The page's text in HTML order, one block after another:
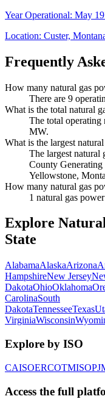
Year Operational: May
Location: Custer,
Frequently
How many natural gas
There are 9
What is the total natural
The total operating
MW.
What is the largest
The largest natural
County
Yellowstone,
How many natural gas
1 natural gas
Explore
State
AlabamaAlaskaArizona
HampshireNew Jersey
DakotaOhioOklahoma
CarolinaSouth
DakotaTennesseeTexas
VirginiaWisconsin
Explore by ISO
CAISOERCOTMISO
Access the full